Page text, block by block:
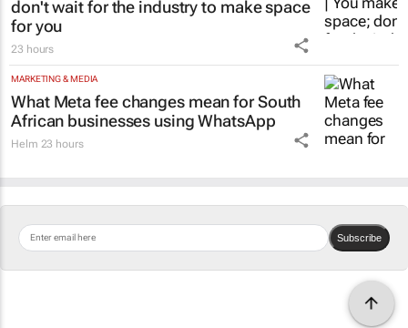
MARKETING & MEDIA
So Interactive delivers strategic digital
realignment for FAM
So Interactive 22 hours
MARKETING & MEDIA
#WomensMonth | You make the space;
don't wait for the industry to make space
What Meta fee changes mean for South
African businesses using WhatsApp